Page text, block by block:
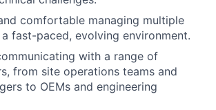
comfortable managing multiple
fast-paced, evolving environment.
with a range of
from site operations teams and
to OEMs and engineering